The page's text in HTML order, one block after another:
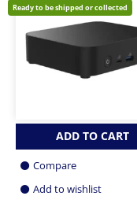
Ready to be shipped or collected
ADD TO CART
Compare
Add to wishlist